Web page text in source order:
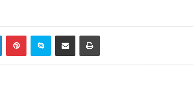
LinkedInPinterestSkype Share via Email Print